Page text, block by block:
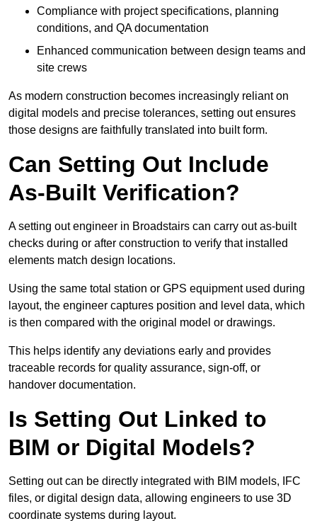
Compliance with project specifications, planning
conditions, and QA documentation
Enhanced communication between design teams and
site crews
As modern construction becomes increasingly reliant on
digital models and precise tolerances, setting out ensures
those designs are faithfully translated into built form.
Can Setting Out Include
As-Built Verification?
A setting out engineer in Broadstairs can carry out as-built
checks during or after construction to verify that installed
elements match design locations.
Using the same total station or GPS equipment used during
layout, the engineer captures position and level data, which
is then compared with the original model or drawings.
This helps identify any deviations early and provides
traceable records for quality assurance, sign-off, or
handover documentation.
Is Setting Out Linked to
BIM or Digital Models?
Setting out can be directly integrated with BIM models, IFC
files, or digital design data, allowing engineers to use 3D
coordinate systems during layout.